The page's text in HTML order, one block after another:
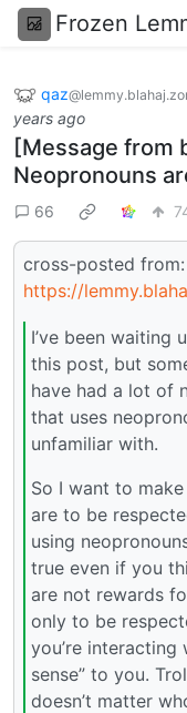
Frozen
qaz
years ago
[Message from
Neopronouns
66
cross-posted from:
https://
I’ve been waiting
this post, but
have had a lot of
that uses
unfamiliar with.
So I want to
are to be
using
true even if you
are not rewards
only to be
you’re
sense” to you.
doesn’t matter